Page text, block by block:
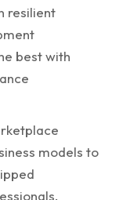
resilient
best with
models to